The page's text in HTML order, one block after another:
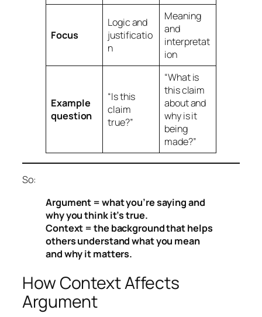
Focus
Logic and
justificatio
n
Meaning
and
interpretat
ion
Example
question
“Is this
claim
true?”
“What is
this claim
about and
why is it
being
made?”
So:
Argument = what you’re saying and
why you think it’s true.
Context = the background that helps
others understand what you mean
and why it matters.
How Context Affects
Argument